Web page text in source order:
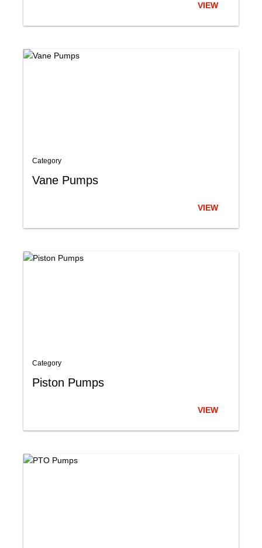
VIEW
Category
Vane Pumps
VIEW
Category
Piston Pumps
VIEW